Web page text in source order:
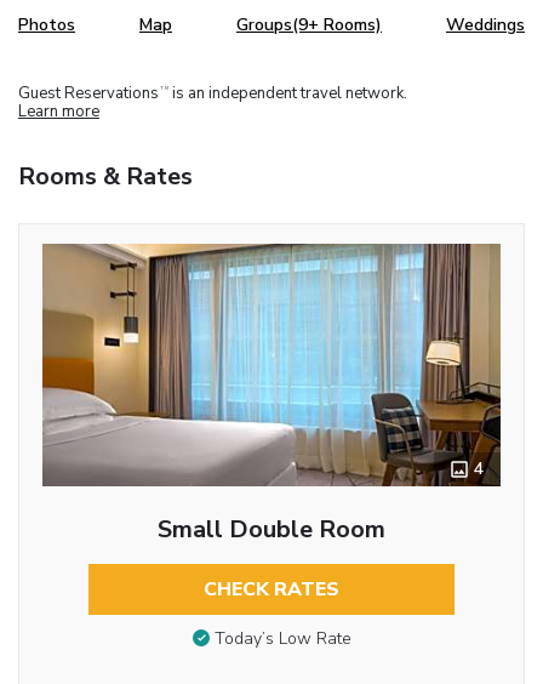
Photos Map Groups(9+ Rooms) Weddings
Guest Reservations TM is an independent travel network.
Learn more
Rooms & Rates
4
Small Double Room
CHECK RATES
Today’s Low Rate